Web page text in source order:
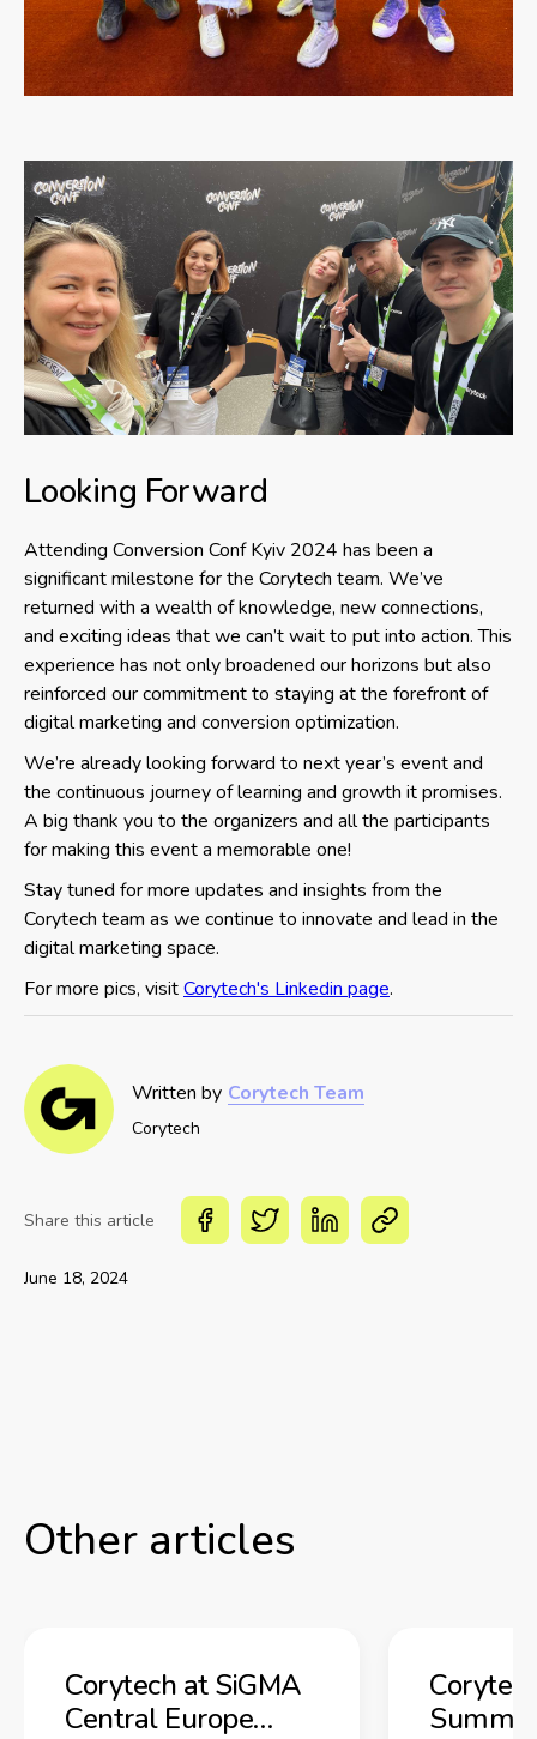
Looking Forward
Attending Conversion Conf Kyiv 2024 has been a
significant milestone for the Corytech team. We’ve
returned with a wealth of knowledge, new connections,
and exciting ideas that we can’t wait to put into action. This
experience has not only broadened our horizons but also
reinforced our commitment to staying at the forefront of
digital marketing and conversion optimization.
We’re already looking forward to next year’s event and
the continuous journey of learning and growth it promises.
A big thank you to the organizers and all the participants
for making this event a memorable one!
Stay tuned for more updates and insights from the
Corytech team as we continue to innovate and lead in the
digital marketing space.
For more pics, visitCorytech's Linkedin page.
Written by Corytech Team
Corytech
Share this article
June 18, 2024
Other articles
Corytech at SiGMA
Central Europe
Summit